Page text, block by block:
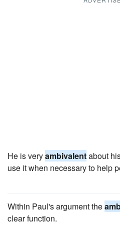
He is veryambivalentabout
use it when necessary to help
Within Paul's argument the
clear function.